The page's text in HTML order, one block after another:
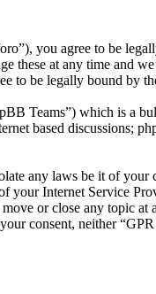
you agree to be
these at any time and
be legally bound by
Teams”) which is a
based discussions;
any laws be it of
Internet Service
or close any topic
consent, neither